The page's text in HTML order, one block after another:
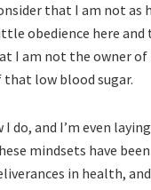
that I am not as
obedience here and
I am not the owner
that low blood sugar.
do, and I’m even
mindsets have
in health,